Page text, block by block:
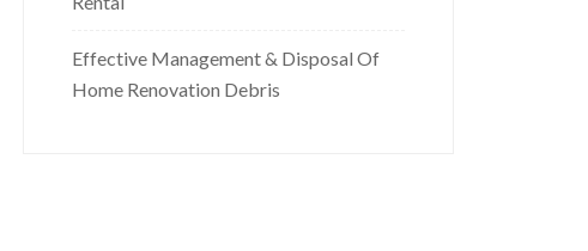
Effective Management & Disposal Of
Home Renovation Debris